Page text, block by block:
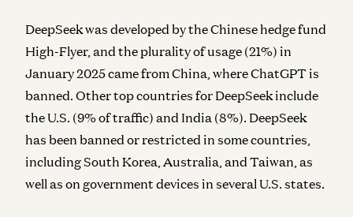
DeepSeek was developed by the Chinese hedge fund
High-Flyer, and the plurality of usage (21%) in
January 2025 came from China, where ChatGPT is
banned. Other top countries for DeepSeek include
the U.S. (9% of traffic) and India (8%). DeepSeek
has been banned or restricted in some countries,
including South Korea, Australia, and Taiwan, as
well as on government devices in several U.S. states.